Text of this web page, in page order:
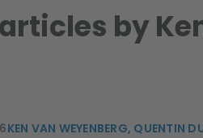
by
KEN VAN WEYENBERG, QUENTIN